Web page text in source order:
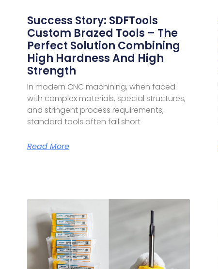
Success Story: SDFTools
Custom Brazed Tools – The
Perfect Solution Combining
High Hardness And High
Strength
In modern CNC machining, when faced
with complex materials, special structures,
and stringent process requirements,
standard tools often fall short
Read More